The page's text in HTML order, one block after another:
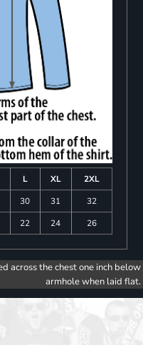
L XL
2XL
30 31
32
22 24 26
across the chest one inch below
armhole when laid flat.